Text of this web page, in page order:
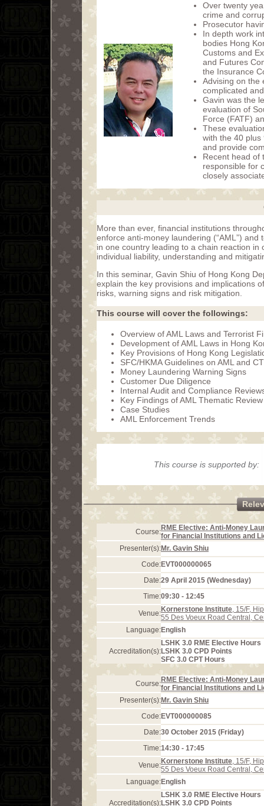
Over twenty
crime and
Prosecutor
In depth work
bodies Hong
Customs and
and Futures
the Insurance
Advising on the
complicated
Gavin was the
evaluation of
Force (FATF)
These
with the 40 plus
and provide
Recent head of
responsible for
closely
More than ever, financial institutions
enforce anti-money laundering (“AML”)
in one country leading to a chain reaction
individual liability, understanding and
In this seminar, Gavin Shiu of Hong Kong
explain the key provisions and implications
risks, warning signs and risk mitigation.
This course will cover the followings:
Overview of AML Laws and Terrorist
Development of AML Laws in Hong
Key Provisions of Hong Kong
SFC/HKMA Guidelines on AML and
Money Laundering Warning Signs
Customer Due Diligence
Internal Audit and Compliance
Key Findings of AML Thematic
Case Studies
AML Enforcement Trends
This course is supported by:
Course:RME Elective: Anti-Money
for Financial Institutions and
Presenter(s):Mr. Gavin Shiu
Code:EVT000000065
Date:29 April 2015 (Wednesday)
Time:09:30 - 12:45
Venue:Kornerstone Institute, 15/F,
55 Des Voeux Road Central,
Language:English
Accreditation(s):
LSHK 3.0 RME Elective Hours
LSHK 3.0 CPD Points
SFC 3.0 CPT Hours
Course:RME Elective: Anti-Money
for Financial Institutions and
Presenter(s):Mr. Gavin Shiu
Code:EVT000000085
Date:30 October 2015 (Friday)
Time:14:30 - 17:45
Venue:Kornerstone Institute, 15/F,
55 Des Voeux Road Central,
Language:English
Accreditation(s):
LSHK 3.0 RME Elective Hours
LSHK 3.0 CPD Points